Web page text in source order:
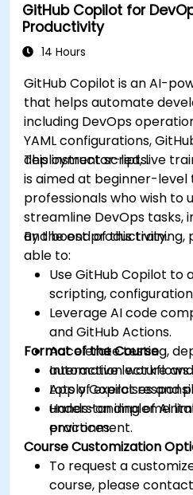
GitHub Copilot for
Productivity
14 Hours
GitHub Copilot is an AI-
that helps automate
including DevOps
YAML configurations,
deployment scripts.
This instructor-led, live
is aimed at beginner-
professionals who wish to
streamline DevOps tasks,
and boost productivity.
By the end of this
able to:
Use GitHub Copilot to
scripting,
Leverage AI code
and GitHub Actions.
Accelerate testing,
automation workflows.
Apply Copilot
understanding of AI
practices.
Format of the Course
Interactive lecture and
Lots of exercises and
Hands-on
environment.
Course Customization
To request a
course, please